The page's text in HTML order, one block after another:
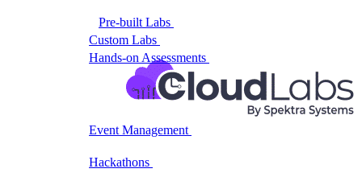
Pre-built Labs
Custom Labs
Hands-on Assessments
Event Management
Hackathons